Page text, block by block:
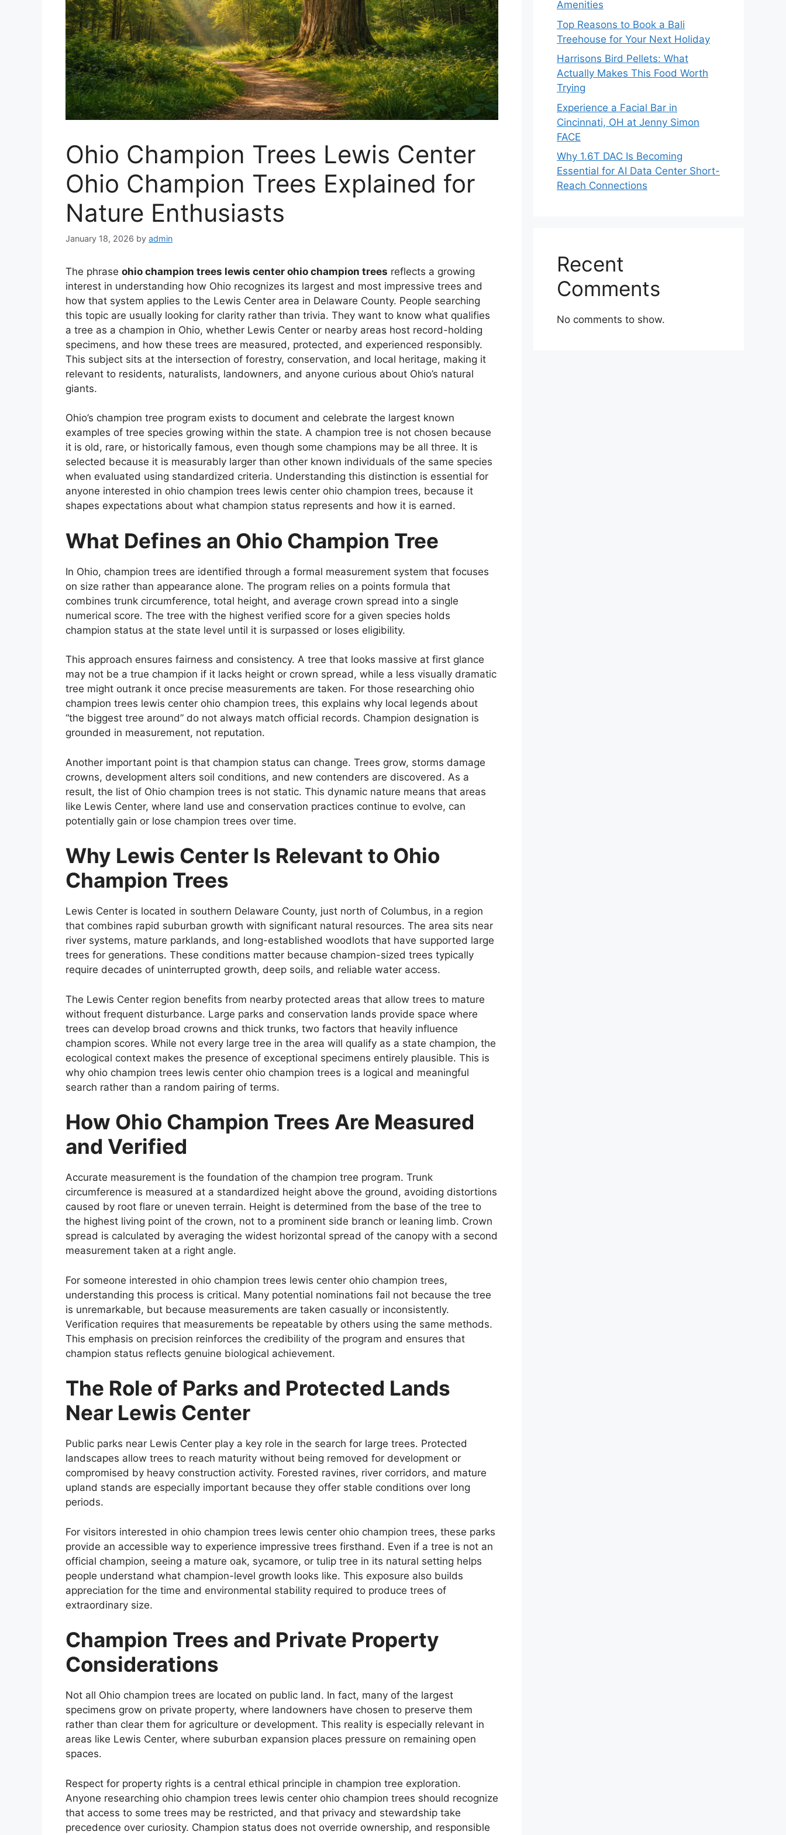
Ohio Champion Trees Lewis Center
Ohio Champion Trees Explained for
Nature Enthusiasts
January 18, 2026 by admin
The phrase ohio champion trees lewis center ohio champion trees reflects a growing
interest in understanding how Ohio recognizes its largest and most impressive trees and
how that system applies to the Lewis Center area in Delaware County. People searching
this topic are usually looking for clarity rather than trivia. They want to know what qualifies
a tree as a champion in Ohio, whether Lewis Center or nearby areas host record-holding
specimens, and how these trees are measured, protected, and experienced responsibly.
This subject sits at the intersection of forestry, conservation, and local heritage, making it
relevant to residents, naturalists, landowners, and anyone curious about Ohio’s natural
giants.
Ohio’s champion tree program exists to document and celebrate the largest known
examples of tree species growing within the state. A champion tree is not chosen because
it is old, rare, or historically famous, even though some champions may be all three. It is
selected because it is measurably larger than other known individuals of the same species
when evaluated using standardized criteria. Understanding this distinction is essential for
anyone interested in ohio champion trees lewis center ohio champion trees, because it
shapes expectations about what champion status represents and how it is earned.
What Defines an Ohio Champion Tree
In Ohio, champion trees are identified through a formal measurement system that focuses
on size rather than appearance alone. The program relies on a points formula that
combines trunk circumference, total height, and average crown spread into a single
numerical score. The tree with the highest verified score for a given species holds
champion status at the state level until it is surpassed or loses eligibility.
This approach ensures fairness and consistency. A tree that looks massive at first glance
may not be a true champion if it lacks height or crown spread, while a less visually dramatic
tree might outrank it once precise measurements are taken. For those researching ohio
champion trees lewis center ohio champion trees, this explains why local legends about
“the biggest tree around” do not always match official records. Champion designation is
grounded in measurement, not reputation.
Another important point is that champion status can change. Trees grow, storms damage
crowns, development alters soil conditions, and new contenders are discovered. As a
result, the list of Ohio champion trees is not static. This dynamic nature means that areas
like Lewis Center, where land use and conservation practices continue to evolve, can
potentially gain or lose champion trees over time.
Why Lewis Center Is Relevant to Ohio
Champion Trees
Lewis Center is located in southern Delaware County, just north of Columbus, in a region
that combines rapid suburban growth with significant natural resources. The area sits near
river systems, mature parklands, and long-established woodlots that have supported large
trees for generations. These conditions matter because champion-sized trees typically
require decades of uninterrupted growth, deep soils, and reliable water access.
The Lewis Center region benefits from nearby protected areas that allow trees to mature
without frequent disturbance. Large parks and conservation lands provide space where
trees can develop broad crowns and thick trunks, two factors that heavily influence
champion scores. While not every large tree in the area will qualify as a state champion, the
ecological context makes the presence of exceptional specimens entirely plausible. This is
why ohio champion trees lewis center ohio champion trees is a logical and meaningful
search rather than a random pairing of terms.
How Ohio Champion Trees Are Measured
and Verified
Accurate measurement is the foundation of the champion tree program. Trunk
circumference is measured at a standardized height above the ground, avoiding distortions
caused by root flare or uneven terrain. Height is determined from the base of the tree to
the highest living point of the crown, not to a prominent side branch or leaning limb. Crown
spread is calculated by averaging the widest horizontal spread of the canopy with a second
measurement taken at a right angle.
For someone interested in ohio champion trees lewis center ohio champion trees,
understanding this process is critical. Many potential nominations fail not because the tree
is unremarkable, but because measurements are taken casually or inconsistently.
Verification requires that measurements be repeatable by others using the same methods.
This emphasis on precision reinforces the credibility of the program and ensures that
champion status reflects genuine biological achievement.
The Role of Parks and Protected Lands
Near Lewis Center
Public parks near Lewis Center play a key role in the search for large trees. Protected
landscapes allow trees to reach maturity without being removed for development or
compromised by heavy construction activity. Forested ravines, river corridors, and mature
upland stands are especially important because they offer stable conditions over long
periods.
For visitors interested in ohio champion trees lewis center ohio champion trees, these parks
provide an accessible way to experience impressive trees firsthand. Even if a tree is not an
official champion, seeing a mature oak, sycamore, or tulip tree in its natural setting helps
people understand what champion-level growth looks like. This exposure also builds
appreciation for the time and environmental stability required to produce trees of
extraordinary size.
Champion Trees and Private Property
Considerations
Not all Ohio champion trees are located on public land. In fact, many of the largest
specimens grow on private property, where landowners have chosen to preserve them
rather than clear them for agriculture or development. This reality is especially relevant in
areas like Lewis Center, where suburban expansion places pressure on remaining open
spaces.
Respect for property rights is a central ethical principle in champion tree exploration.
Anyone researching ohio champion trees lewis center ohio champion trees should recognize
that access to some trees may be restricted, and that privacy and stewardship take
precedence over curiosity. Champion status does not override ownership, and responsible
Amenities
Top Reasons to Book a Bali
Treehouse for Your Next Holiday
Harrisons Bird Pellets: What
Actually Makes This Food Worth
Trying
Experience a Facial Bar in
Cincinnati, OH at Jenny Simon
FACE
Why 1.6T DAC Is Becoming
Essential for AI Data Center Short-
Reach Connections
Recent
Comments
No comments to show.